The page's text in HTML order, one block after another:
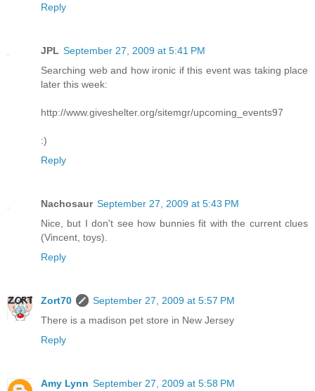
Reply
JPL September 27, 2009 at 5:41 PM
Searching web and how ironic if this event was taking place
later this week:
http://www.giveshelter.org/sitemgr/upcoming_events97
:)
Reply
Nachosaur September 27, 2009 at 5:43 PM
Nice, but I don't see how bunnies fit with the current clues
(Vincent, toys).
Reply
Zort70
September 27, 2009 at 5:57 PM
There is a madison pet store in New Jersey
Reply
Amy Lynn September 27, 2009 at 5:58 PM